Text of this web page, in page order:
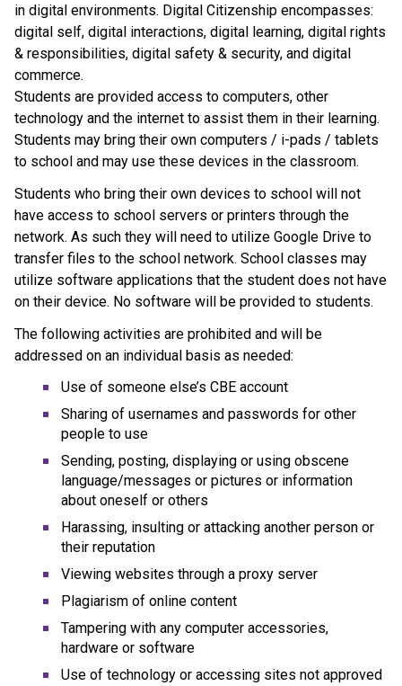
in digital environments. Digital Citizenship encompasses:
digital self, digital interactions, digital learning, digital rights
& responsibilities, digital safety & security, and digital
commerce.
Students are provided access to computers, other
technology and the internet to assist them in their learning.
Students may bring their own computers / i-pads / tablets
to school and may use these devices in the classroom.
Students who bring their own devices to school will not
have access to school servers or printers through the
network. As such they will need to utilize Google Drive to
transfer files to the school network. School classes may
utilize software applications that the student does not have
on their device. No software will be provided to students.
The following activities are prohibited and will be
addressed on an individual basis as needed:
Use of someone else’s CBE account
Sharing of usernames and passwords for other
people to use
Sending, posting, displaying or using obscene
language/messages or pictures or information
about oneself or others
Harassing, insulting or attacking another person or
their reputation
Viewing websites through a proxy server
Plagiarism of online content
Tampering with any computer accessories,
hardware or software
Use of technology or accessing sites not approved